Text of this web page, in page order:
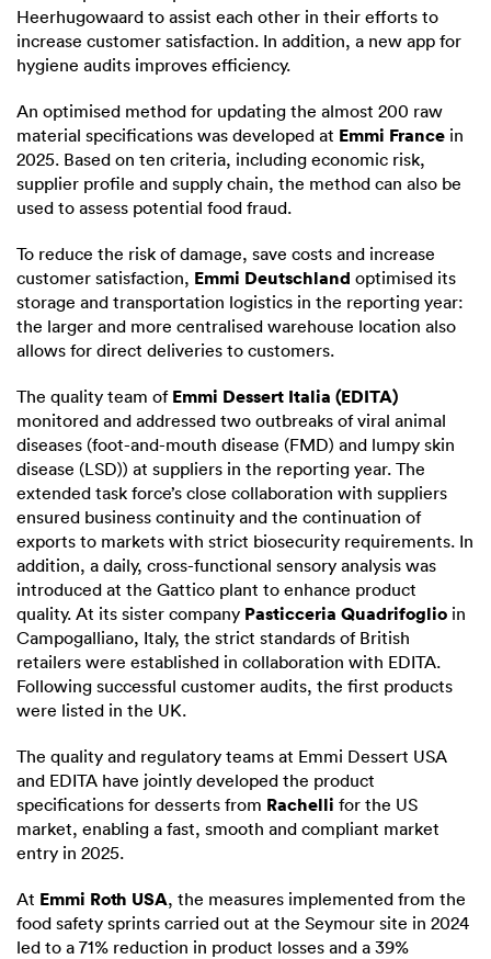
Heerhugowaard to assist each other in their efforts to
increase customer satisfaction. In addition, a new app for
hygiene audits improves efficiency.
An optimised method for updating the almost 200 raw
material specifications was developed at Emmi France in
2025. Based on ten criteria, including economic risk,
supplier profile and supply chain, the method can also be
used to assess potential food fraud.
To reduce the risk of damage, save costs and increase
customer satisfaction, Emmi Deutschland optimised its
storage and transportation logistics in the reporting year:
the larger and more centralised warehouse location also
allows for direct deliveries to customers.
The quality team of Emmi Dessert Italia (EDITA)
monitored and addressed two outbreaks of viral animal
diseases (foot-and-mouth disease (FMD) and lumpy skin
disease (LSD)) at suppliers in the reporting year. The
extended task force’s close collaboration with suppliers
ensured business continuity and the continuation of
exports to markets with strict biosecurity requirements. In
addition, a daily, cross-functional sensory analysis was
introduced at the Gattico plant to enhance product
quality. At its sister company Pasticceria Quadrifoglio in
Campogalliano, Italy, the strict standards of British
retailers were established in collaboration with EDITA.
Following successful customer audits, the first products
were listed in the UK.
The quality and regulatory teams at Emmi Dessert USA
and EDITA have jointly developed the product
specifications for desserts from Rachelli for the US
market, enabling a fast, smooth and compliant market
entry in 2025.
At Emmi Roth USA, the measures implemented from the
food safety sprints carried out at the Seymour site in 2024
led to a 71% reduction in product losses and a 39%